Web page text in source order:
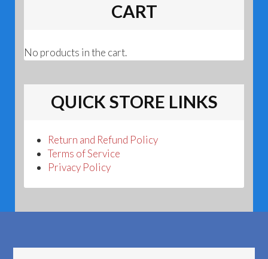
CART
No products in the cart.
QUICK STORE LINKS
Return and Refund Policy
Terms of Service
Privacy Policy